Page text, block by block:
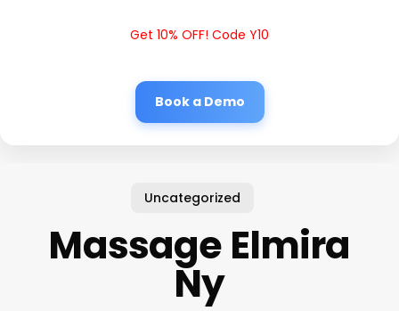
Get 10% OFF! Code Y10
Book a Demo
Uncategorized
Massage Elmira
Ny